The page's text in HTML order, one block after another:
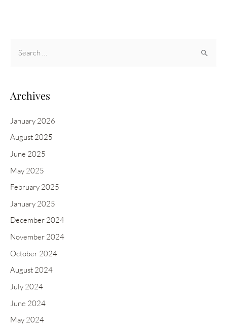
h
f
Archives
January 2026
August 2025
June 2025
May 2025
February 2025
January 2025
December 2024
November 2024
October 2024
August 2024
July 2024
June 2024
May 2024